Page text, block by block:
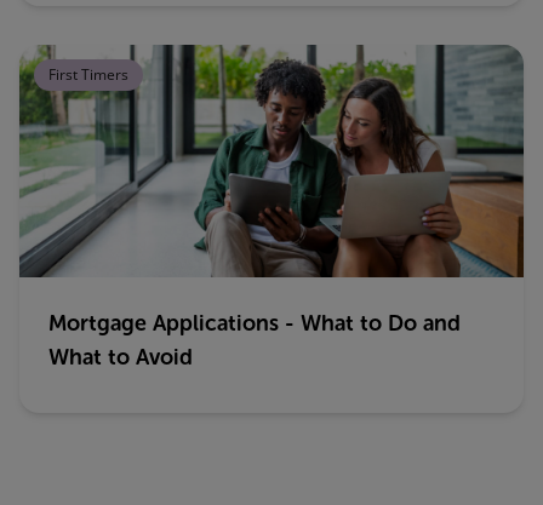
First Timers
Mortgage Applications - What to Do and
What to Avoid